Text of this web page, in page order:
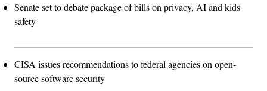
Senate set to debate package of bills on privacy, AI and kids
safety
CISA issues recommendations to federal agencies on open-
source software security